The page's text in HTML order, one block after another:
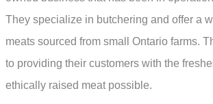
They specialize in butchering and offer a
meats sourced from small Ontario farms.
to providing their customers with the
ethically raised meat possible.